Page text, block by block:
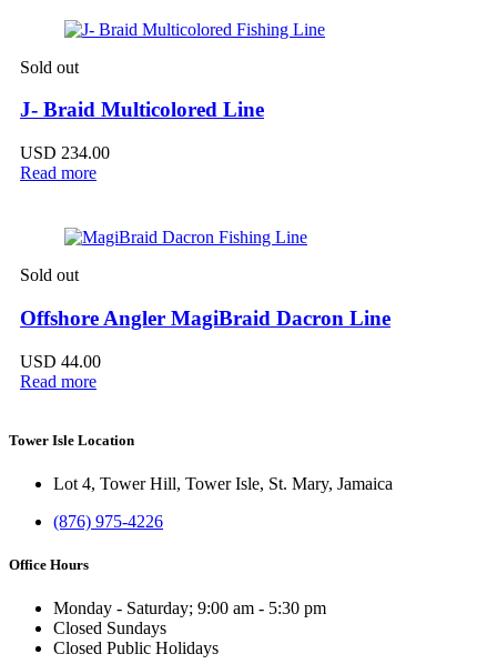
Sold out
J- Braid Multicolored Line
USD 234.00
Read more
Sold out
Offshore Angler MagiBraid Dacron Line
USD 44.00
Read more
Tower Isle Location
Lot 4, Tower Hill, Tower Isle, St. Mary, Jamaica
(876) 975-4226
Office Hours
Monday - Saturday; 9:00 am - 5:30 pm
Closed Sundays
Closed Public Holidays